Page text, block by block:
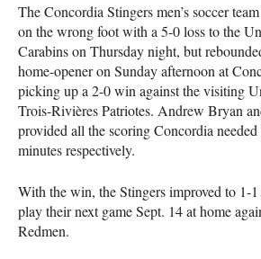
The Concordia Stingers men’s soccer
on the wrong foot with a 5-0 loss to the
Carabins on Thursday night, but
home-opener on Sunday afternoon at
picking up a 2-0 win against the visiting
Trois-Rivières Patriotes. Andrew Bryan
provided all the scoring Concordia
minutes respectively.
With the win, the Stingers improved to 1-
play their next game Sept. 14 at home
Redmen.